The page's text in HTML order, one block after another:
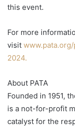
this event.
For more
visit
2024.
About PATA
Founded in 1951,
is a not-for-profit
catalyst for the